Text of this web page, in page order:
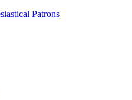
Patrons